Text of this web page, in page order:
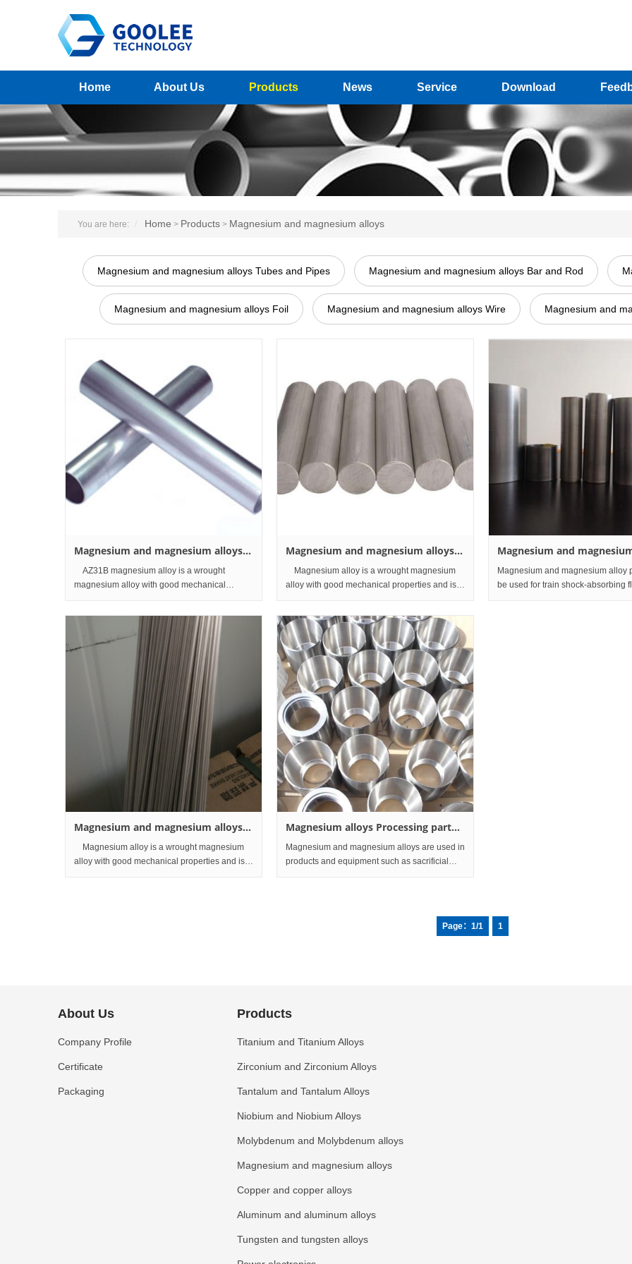
Home About Us Products News Service Download
You are here: Home > Products > Magnesium and magnesium alloys
Magnesium and magnesium alloys Tubes and Pipes Magnesium and magnesium alloys Bar and Rod
Magnesium and magnesium alloys Foil Magnesium and magnesium alloys Wire Magnesium and
Magnesium and magnesium alloys
Tubes and Pipes
AZ31B magnesium alloy is a wrought
magnesium alloy with good mechanical
equipment. At present, AZ31B magnesium a
Magnesium and magnesium alloys
Bar and Rod
Magnesium alloy is a wrought magnesium
alloy with good mechanical properties and is
present, magnesium alloy is also
Magnesium and
Sheet and Plate
Magnesium and magnesium alloy
be used for train shock-absorbing
Magnesium and magnesium alloys
wire
Magnesium alloy is a wrought magnesium
alloy with good mechanical properties and is
Magnesium alloys Processing part
and Profile
Magnesium and magnesium alloys are used in
products and equipment such as sacrificial
Page：1/1 1
About Us
Company Profile
Certificate
Packaging
Products
Titanium and Titanium Alloys
Zirconium and Zirconium Alloys
Tantalum and Tantalum Alloys
Niobium and Niobium Alloys
Molybdenum and Molybdenum alloys
Magnesium and magnesium alloys
Copper and copper alloys
Aluminum and aluminum alloys
Tungsten and tungsten alloys